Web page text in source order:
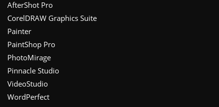
Footer
AfterShot Pro
CorelDRAW Graphics Suite
Painter
PaintShop Pro
PhotoMirage
Pinnacle Studio
VideoStudio
WordPerfect